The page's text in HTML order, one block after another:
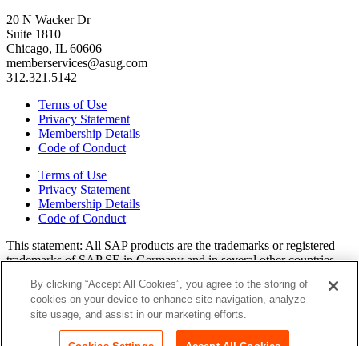
20 N Wacker Dr
Suite 1810
Chicago, IL 60606
memberservices@asug.com
312.321.5142
Terms of Use
Privacy Statement
Membership Details
Code of Conduct
Terms of Use
Privacy Statement
Membership Details
Code of Conduct
This state­ment: All SAP prod­ucts are the trade­marks or reg­is­tered
trade­marks of SAP SE in Ger­many and in sev­er­al oth­er coun­tries.
or ser­vice marks of their respec­tive own­ers. Amer­i­c­as’ SAP Users’
Group is a mem­ber­ship-dri­ven orga­ni­za­tion that is inde­pen­dent of
SAP SE.
By clicking “Accept All Cookies”, you agree to the storing of
cookies on your device to enhance site navigation, analyze
site usage, and assist in our marketing efforts.